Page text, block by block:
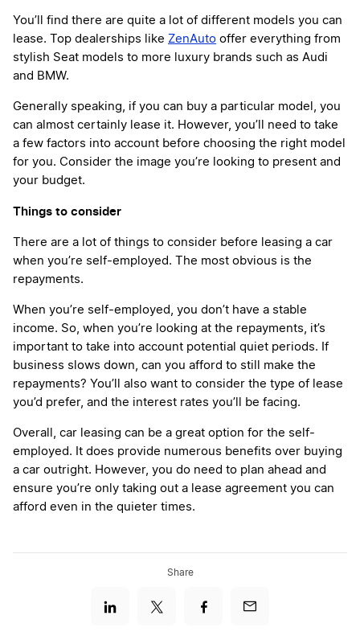
You’ll find there are quite a lot of different models you can
lease. Top dealerships like ZenAuto offer everything from
stylish Seat models to more luxury brands such as Audi
and BMW.
Generally speaking, if you can buy a particular model, you
can almost certainly lease it. However, you’ll need to take
a few factors into account before choosing the right model
for you. Consider the image you’re looking to present and
your budget.
Things to consider
There are a lot of things to consider before leasing a car
when you’re self-employed. The most obvious is the
repayments.
When you’re self-employed, you don’t have a stable
income. So, when you’re looking at the repayments, it’s
important to take into account potential quiet periods. If
business slows down, can you afford to still make the
repayments? You’ll also want to consider the type of lease
you’d prefer, and the interest rates you’ll be facing.
Overall, car leasing can be a great option for the self-
employed. It does provide numerous benefits over buying
a car outright. However, you do need to plan ahead and
ensure you’re only taking out a lease agreement you can
afford even in the quieter times.
Share